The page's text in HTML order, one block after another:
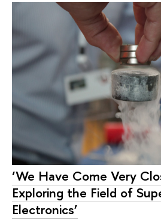
‘We Have Come Very
Exploring the Field of
Electronics’